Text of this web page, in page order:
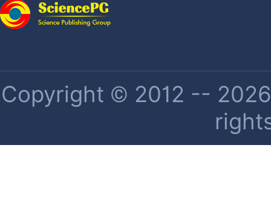
Copyright © 2012 --